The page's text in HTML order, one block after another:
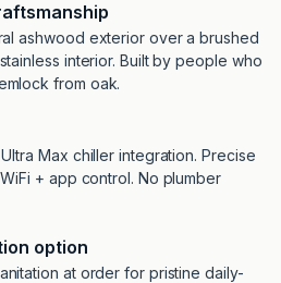
ashwood exterior over a brushed
interior. Built by people who
from oak.
Max chiller integration. Precise
WiFi + app control. No plumber
option
at order for pristine daily-